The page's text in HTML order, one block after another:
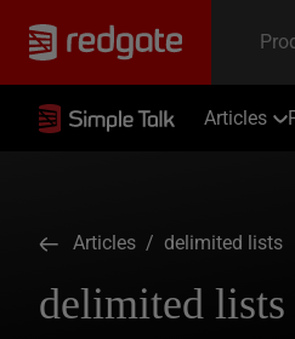
Articles
Articles / delimited lists
delimited lists